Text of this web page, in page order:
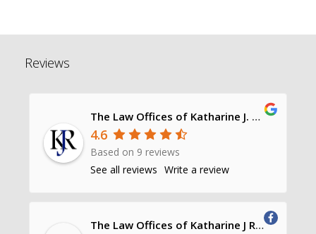
Reviews
The Law Offices of Katharine J. Richards, P.C.
4.6
Based on 9 reviews
See all reviews Write a review
The Law Offices of Katharine J Richards, PC